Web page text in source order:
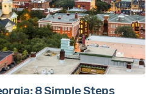
8 Simple Steps